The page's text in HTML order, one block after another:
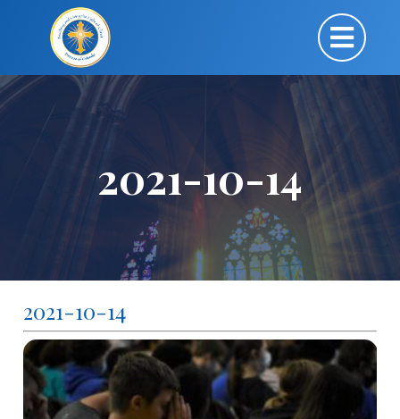
2021-10-14
2021-10-14